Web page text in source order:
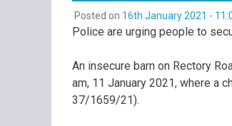
Posted on 16th January 2021 -
Police are urging people to
An insecure barn on Rectory
am, 11 January 2021, where a
37/1659/21).